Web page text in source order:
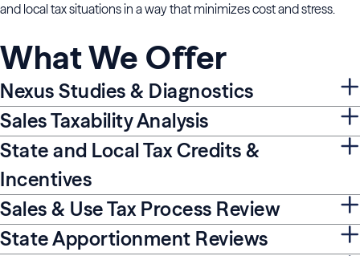
and local tax situations in a way that minimizes cost and stress.
What We Offer
Nexus Studies & Diagnostics
Sales Taxability Analysis
State and Local Tax Credits &
Incentives
Sales & Use Tax Process Review
State Apportionment Reviews